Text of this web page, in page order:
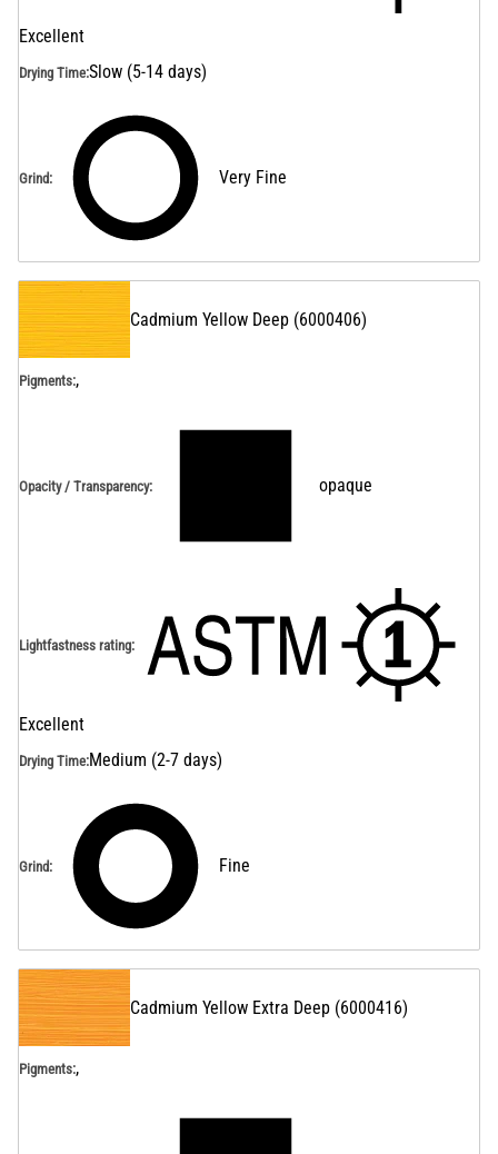
Excellent
Drying Time:Slow (5-14 days)
Grind: Very Fine
Cadmium Yellow Deep (6000406)
Pigments:,
Opacity / Transparency: opaque
Lightfastness rating:
Excellent
Drying Time:Medium (2-7 days)
Grind: Fine
Cadmium Yellow Extra Deep (6000416)
Pigments:,